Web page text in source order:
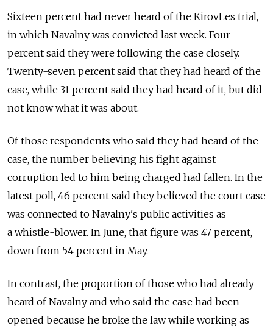
Sixteen percent had never heard of the KirovLes trial,
in which Navalny was convicted last week. Four
percent said they were following the case closely.
Twenty-seven percent said that they had heard of the
case, while 31 percent said they had heard of it, but did
not know what it was about.
Of those respondents who said they had heard of the
case, the number believing his fight against
corruption led to him being charged had fallen. In the
latest poll, 46 percent said they believed the court case
was connected to Navalny's public activities as
a whistle-blower. In June, that figure was 47 percent,
down from 54 percent in May.
In contrast, the proportion of those who had already
heard of Navalny and who said the case had been
opened because he broke the law while working as